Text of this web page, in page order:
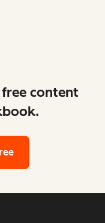
content